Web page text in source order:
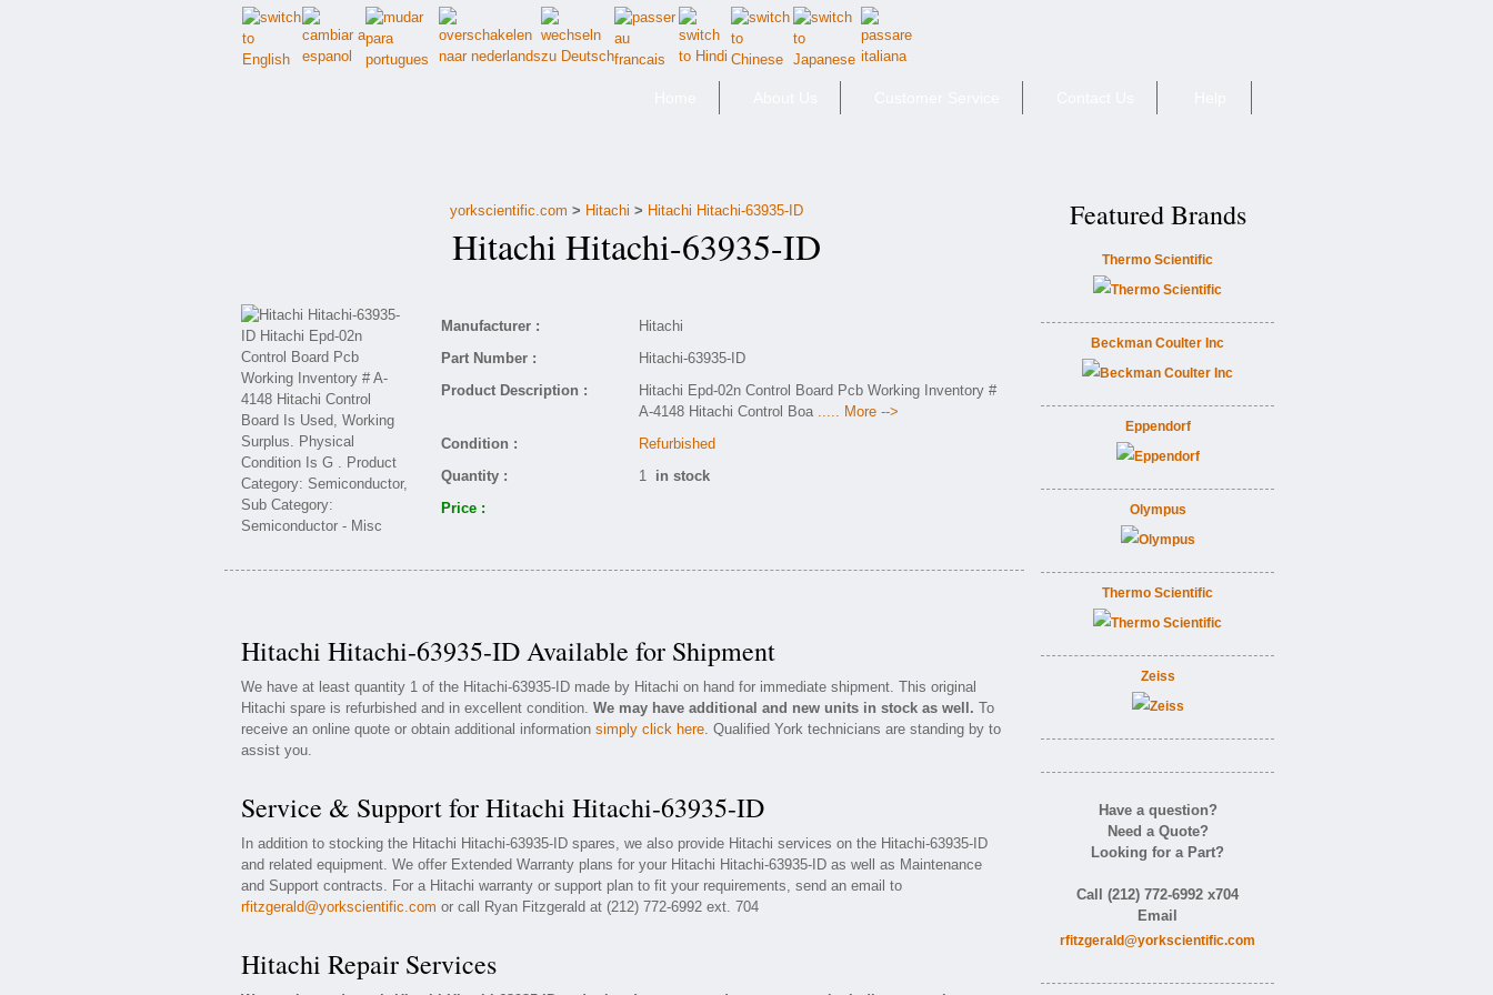
yorkscientific.com > Hitachi > Hitachi Hitachi-63935-ID
Hitachi Hitachi-63935-ID
Manufacturer :
Hitachi
Part Number :
Hitachi-63935-ID
Product Description :
Hitachi Epd-02n Control Board Pcb Working Inventory #
A-4148 Hitachi Control Boa ..... More -->
Condition :
Refurbished
Quantity :
1 in stock
Price :
Hitachi Hitachi-63935-ID Available for Shipment
We have at least quantity 1 of the Hitachi-63935-ID made by Hitachi on hand for immediate shipment. This original
Hitachi spare is refurbished and in excellent condition. We may have additional and new units in stock as well. To
receive an online quote or obtain additional information simply click here. Qualified York technicians are standing by to
assist you.
Service & Support for Hitachi Hitachi-63935-ID
In addition to stocking the Hitachi Hitachi-63935-ID spares, we also provide Hitachi services on the Hitachi-63935-ID
and related equipment. We offer Extended Warranty plans for your Hitachi Hitachi-63935-ID as well as Maintenance
and Support contracts. For a Hitachi warranty or support plan to fit your requirements, send an email to
rfitzgerald@yorkscientific.com or call Ryan Fitzgerald at (212) 772-6992 ext. 704
Hitachi Repair Services
Featured Brands
Thermo Scientific
Beckman Coulter Inc
Eppendorf
Olympus
Thermo Scientific
Zeiss
Have a question?
Need a Quote?
Looking for a Part?
Call (212) 772-6992 x704
Email
rfitzgerald@yorkscientific.com